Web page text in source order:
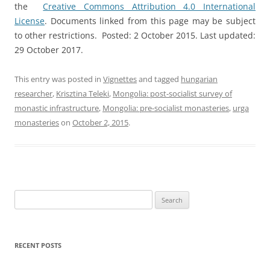
theCreative Commons Attribution 4.0 International
License. Documents linked from this page may be subject
to other restrictions. Posted: 2 October 2015. Last updated:
29 October 2017.
This entry was posted in Vignettesand tagged hungarian
researcher, Krisztina Teleki, Mongolia: post-socialist survey of
monastic infrastructure, Mongolia: pre-socialist monasteries, urga
monasterieson October 2, 2015.
for:
RECENT POSTS